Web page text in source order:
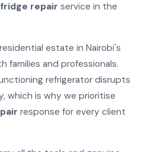
repair service in the
estate in Nairobi's
families and professionals.
refrigerator disrupts
which is why we prioritise
response for every client